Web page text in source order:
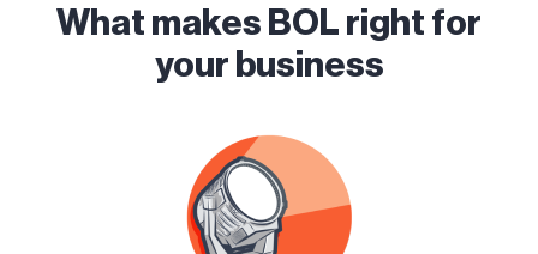
What makes BOL right for
your business